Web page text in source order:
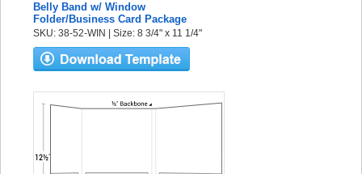
Belly Band w/ Window
Folder/Business Card Package
SKU: 38-52-WIN | Size: 8 3/4" x 11 1/4"